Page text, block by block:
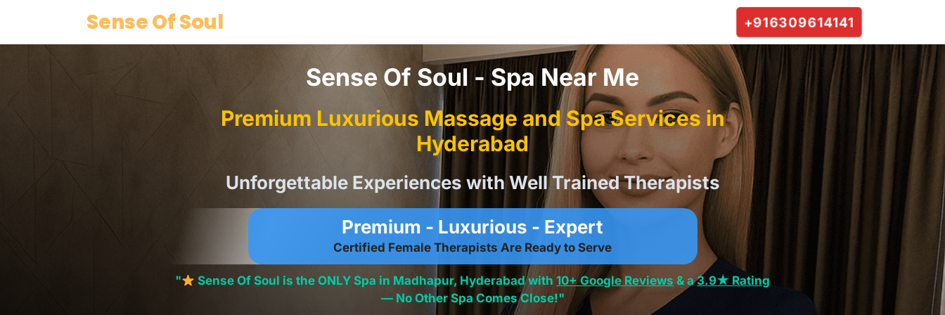
content
Sense Of Soul +916309614141
Sense Of Soul - Spa Near Me
Premium Luxurious Massage and Spa Services in
Hyderabad
Unforgettable Experiences with Well Trained Therapists
Premium - Luxurious - Expert
Certified Female Therapists Are Ready to Serve
" Sense Of Soul is the ONLY Spa in Madhapur, Hyderabad with10+ Google Reviews & a3.9★ Rating
— No Other Spa Comes Close!"